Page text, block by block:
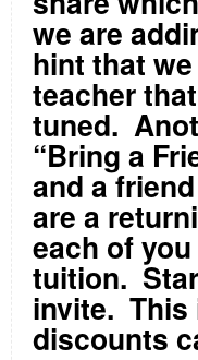
we are
hint that
teacher
tuned.
“Bring a
and a
are a
each of
tuition.
invite. This
discounts